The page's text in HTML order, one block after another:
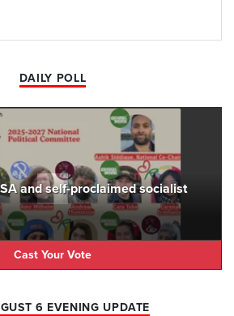
DAILY POLL
and self-proclaimed socialist
Cast Your Vote
6 EVENING UPDATE